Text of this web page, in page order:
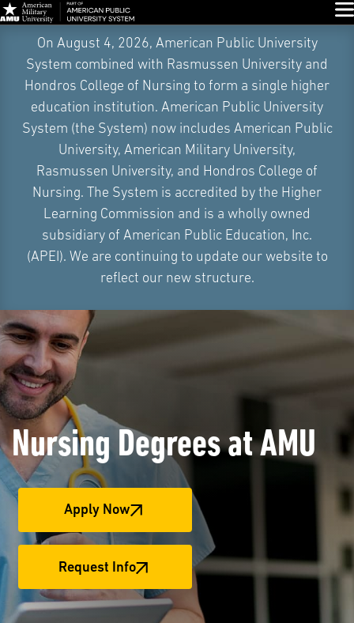
Navigation
On August 4, 2026, American Public University
System combined with Rasmussen University and
Hondros College of Nursing to form a single higher
education institution. American Public University
System (the System) now includes American Public
University, American Military University,
Rasmussen University, and Hondros College of
Nursing. The System is accredited by the Higher
Learning Commission and is a wholly owned
subsidiary of American Public Education, Inc.
(APEI). We are continuing to update our website to
reflect our new structure.
Nursing Degrees at AMU
Apply Now
Request Info